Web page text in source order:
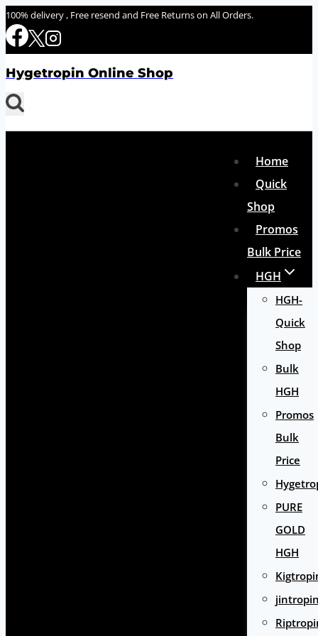
Skip
to
100% delivery , Free resend and Free Returns on All Orders.
Hygetropin Online Shop
Home
Quick
Shop
Promos
Bulk Price
HGH
HGH-
Quick
Shop
Bulk
HGH
Promos
Bulk
Price
PURE
GOLD
HGH